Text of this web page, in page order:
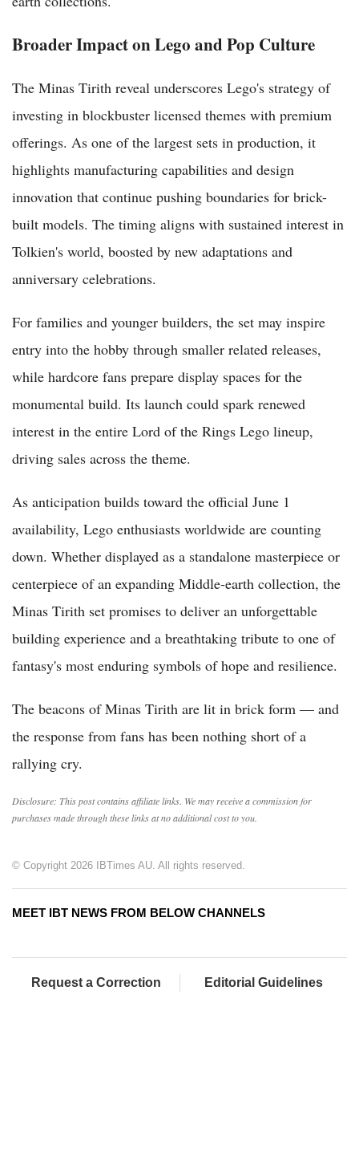
Broader Impact on Lego and Pop Culture
The Minas Tirith reveal underscores Lego's strategy of
investing in blockbuster licensed themes with premium
offerings. As one of the largest sets in production, it
highlights manufacturing capabilities and design
innovation that continue pushing boundaries for brick-
built models. The timing aligns with sustained interest in
Tolkien's world, boosted by new adaptations and
anniversary celebrations.
For families and younger builders, the set may inspire
entry into the hobby through smaller related releases,
while hardcore fans prepare display spaces for the
monumental build. Its launch could spark renewed
interest in the entire Lord of the Rings Lego lineup,
driving sales across the theme.
As anticipation builds toward the official June 1
availability, Lego enthusiasts worldwide are counting
down. Whether displayed as a standalone masterpiece or
centerpiece of an expanding Middle-earth collection, the
Minas Tirith set promises to deliver an unforgettable
building experience and a breathtaking tribute to one of
fantasy's most enduring symbols of hope and resilience.
The beacons of Minas Tirith are lit in brick form — and
the response from fans has been nothing short of a
rallying cry.
Disclosure: This post contains affiliate links. We may receive a commission for
purchases made through these links at no additional cost to you.
© Copyright 2026 IBTimes AU. All rights reserved.
MEET IBT NEWS FROM BELOW CHANNELS
Request a Correction Editorial Guidelines